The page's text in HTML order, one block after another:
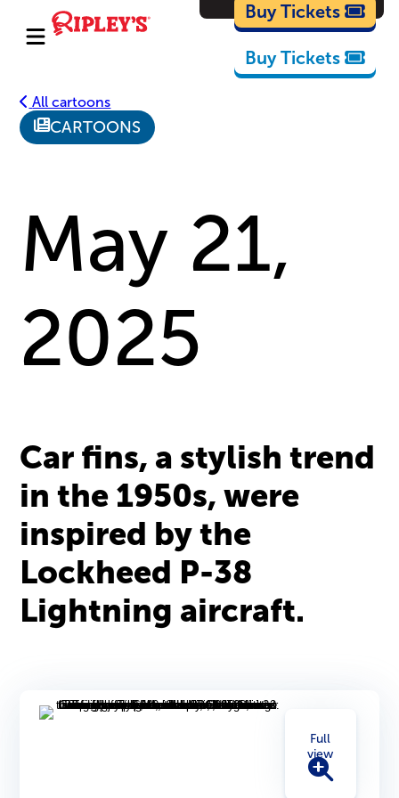
Cartoons
Buy Tickets
Buy Tickets
All cartoons
CARTOONS
May 21,
2025
Car fins, a stylish trend
in the 1950s, were
inspired by the
Lockheed P-38
Lightning aircraft.
Full
view